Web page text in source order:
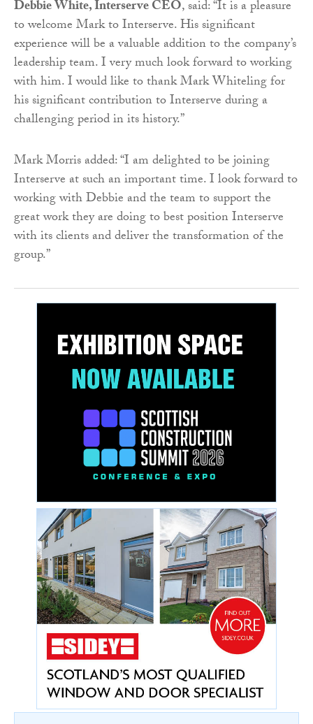
Debbie White, Interserve CEO, said: “It is a pleasure
to welcome Mark to Interserve. His significant
experience will be a valuable addition to the company’s
leadership team. I very much look forward to working
with him. I would like to thank Mark Whiteling for
his significant contribution to Interserve during a
challenging period in its history.”
Mark Morris added: “I am delighted to be joining
Interserve at such an important time. I look forward to
working with Debbie and the team to support the
great work they are doing to best position Interserve
with its clients and deliver the transformation of the
group.”